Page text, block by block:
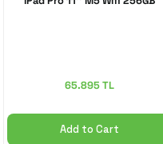
65.895 TL
Add to Cart